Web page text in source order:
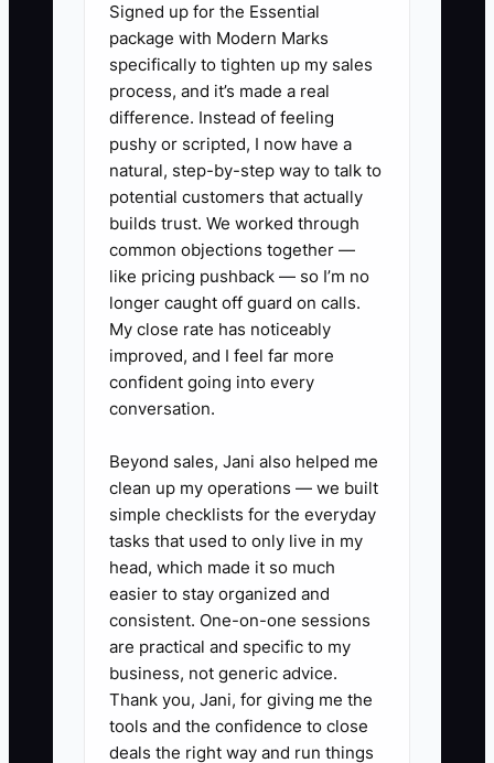
approval to contact the venue about
power access. The owner is busy, but
the business is not moving forward. The
real issue is not the contractor's ability. It
is the missing process.
Give the contractor a defined lane:
which tasks they own, what quality looks
like, when they must ask for help, and
where they record updates. Review the
result instead of controlling every step.
Small, documented decisions allow
contractors to work faster and keep
events on schedule.
✅ Action Items
### Action Steps to Free Your
Time With Contractors
1. **Audit your last two event
weeks:** Record every task you
completed and mark repeatable
Signed up for the Essential
package with Modern Marks
specifically to tighten up my sales
process, and it’s made a real
difference. Instead of feeling
pushy or scripted, I now have a
natural, step-by-step way to talk to
potential customers that actually
builds trust. We worked through
common objections together —
like pricing pushback — so I’m no
longer caught off guard on calls.
My close rate has noticeably
improved, and I feel far more
confident going into every
conversation.
Beyond sales, Jani also helped me
clean up my operations — we built
simple checklists for the everyday
tasks that used to only live in my
head, which made it so much
easier to stay organized and
consistent. One-on-one sessions
are practical and specific to my
business, not generic advice.
Thank you, Jani, for giving me the
tools and the confidence to close
deals the right way and run things